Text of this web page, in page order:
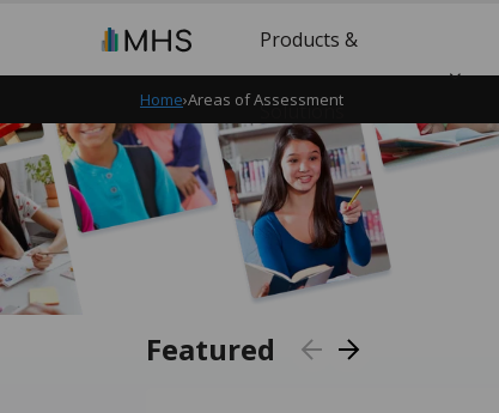
Products &
Solutions
Home›Areas of Assessment
Featured